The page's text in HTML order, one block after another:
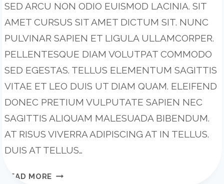
SED ARCU NON ODIO EUISMOD LACINIA. SIT
AMET CURSUS SIT AMET DICTUM SIT. NUNC
PULVINAR SAPIEN ET LIGULA ULLAMCORPER.
PELLENTESQUE DIAM VOLUTPAT COMMODO
SED EGESTAS. TELLUS ELEMENTUM SAGITTIS
VITAE ET LEO DUIS UT DIAM QUAM. ELEIFEND
DONEC PRETIUM VULPUTATE SAPIEN NEC
SAGITTIS ALIQUAM MALESUADA BIBENDUM.
AT RISUS VIVERRA ADIPISCING AT IN TELLUS.
DUIS AT TELLUS…
READ MORE BE